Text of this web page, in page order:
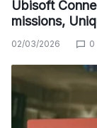
Ubisoft
missions,
02/03/2026 0